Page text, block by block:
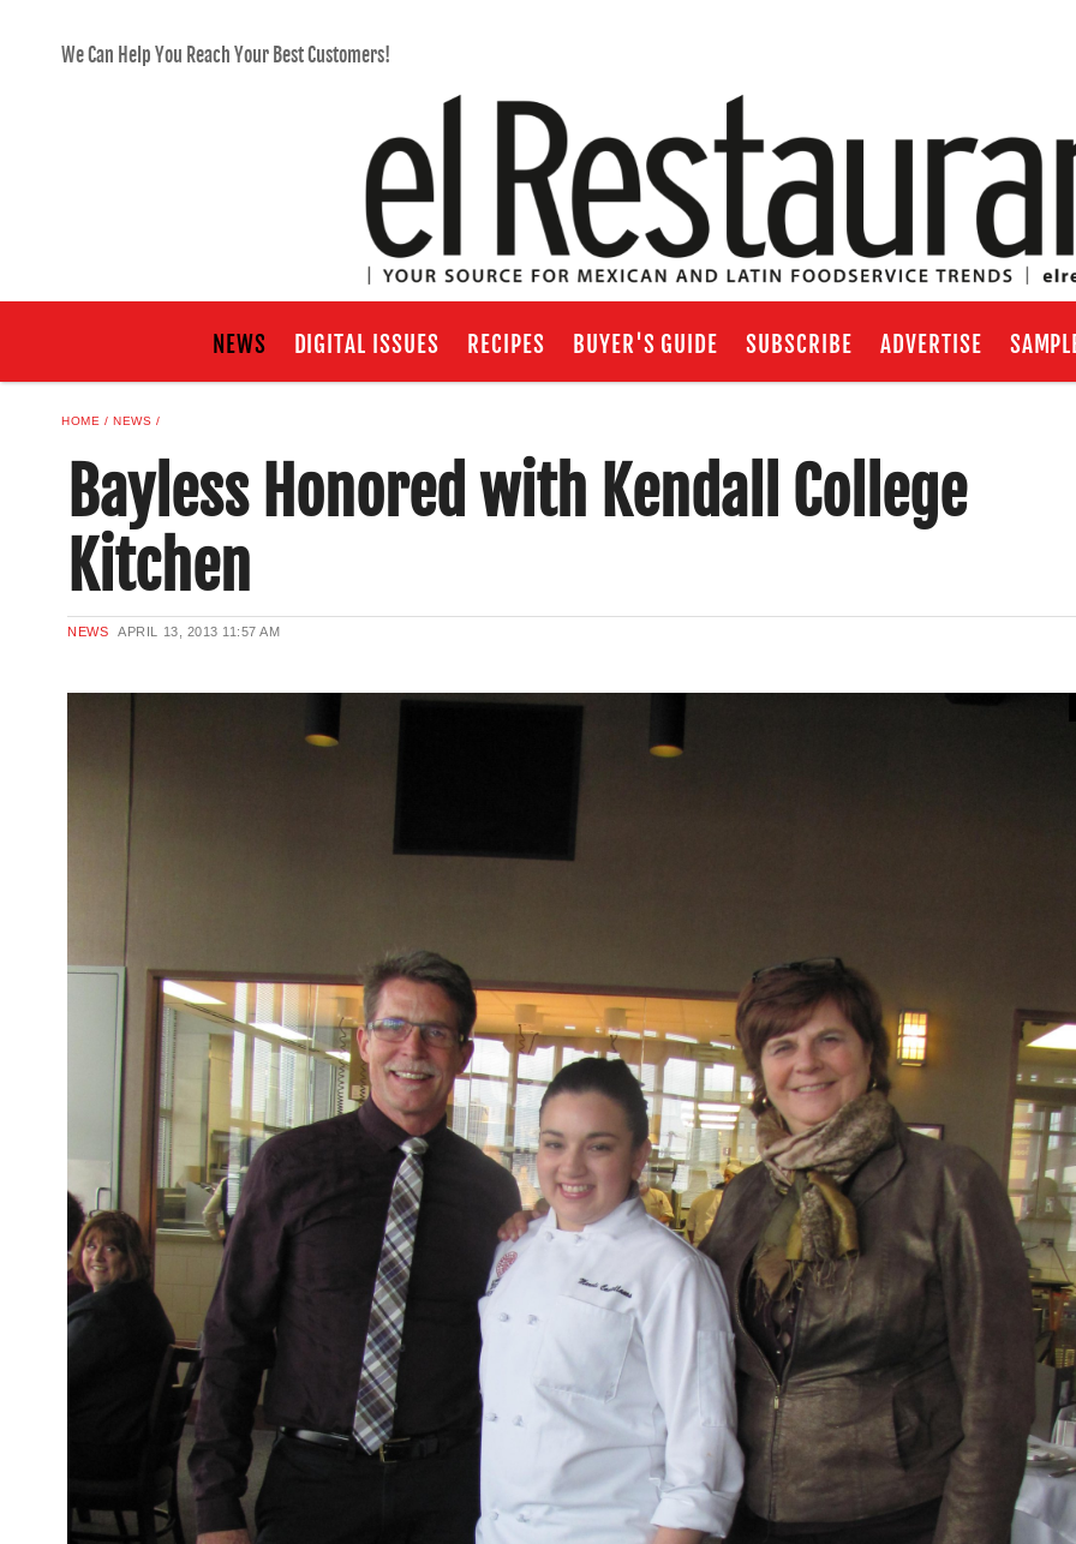
We Can Help You Reach Your Best Customers!
NEWS DIGITAL ISSUES RECIPES BUYER'S GUIDE SUBSCRIBE ADVERTISE
HOME NEWS
Bayless Honored with Kendall College
Kitchen
NEWS APRIL 13, 2013 11:57 AM